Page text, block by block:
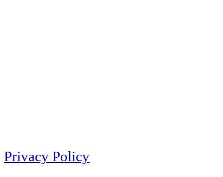
Privacy Policy